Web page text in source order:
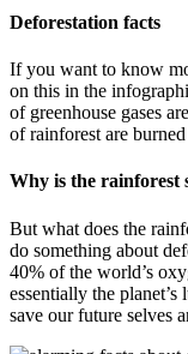
Deforestation facts
If you want to know
on this in the
of greenhouse gases
of rainforest are
Why is the rainforest
But what does the
do something about
40% of the world’s
essentially the
save our future selves